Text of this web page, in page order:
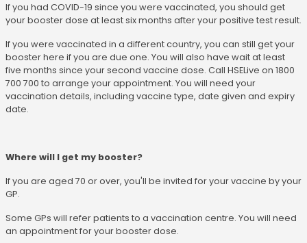
If you had COVID-19 since you were vaccinated, you should get
your booster dose at least six months after your positive test result.
If you were vaccinated in a different country, you can still get your
booster here if you are due one. You will also have wait at least
five months since your second vaccine dose. Call HSELive on 1800
700 700 to arrange your appointment. You will need your
vaccination details, including vaccine type, date given and expiry
date.
Where will I get my booster?
If you are aged 70 or over, you'll be invited for your vaccine by your
GP.
Some GPs will refer patients to a vaccination centre. You will need
an appointment for your booster dose.